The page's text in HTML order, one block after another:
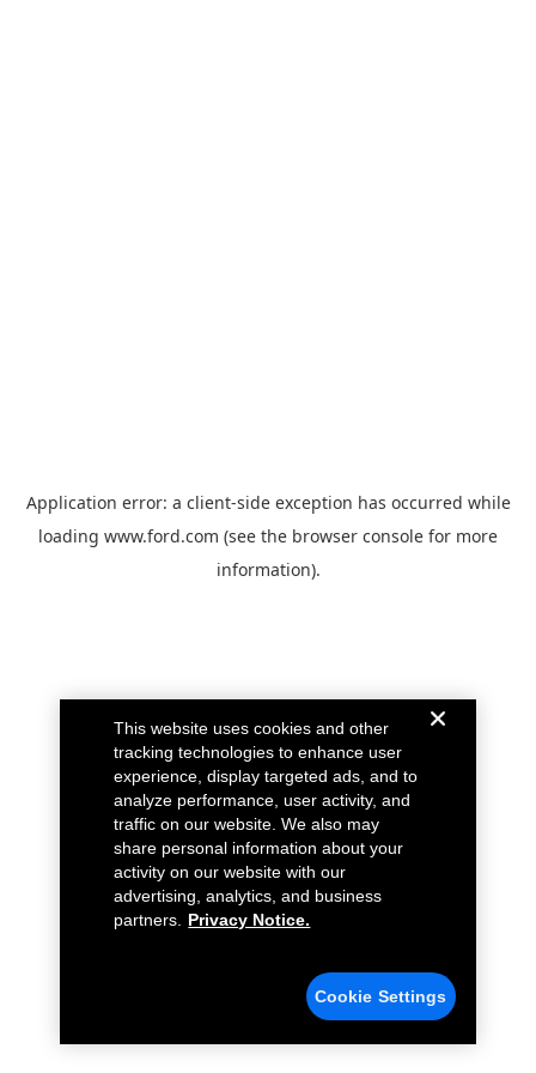
Application error: a client-side exception has occurred while
loading www.ford.com (see the browser console for more
information).
This website uses cookies and other
tracking technologies to enhance user
experience, display targeted ads, and to
analyze performance, user activity, and
traffic on our website. We also may
share personal information about your
activity on our website with our
advertising, analytics, and business
partners.
Privacy Notice.
Cookie Settings